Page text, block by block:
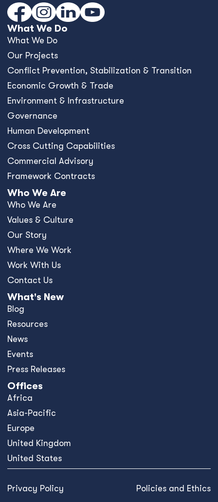
What We Do
What We Do
Our Projects
Conﬂict Prevention, Stabilization & Transition
Economic Growth & Trade
Environment & Infrastructure
Governance
Human Development
Cross Cutting Capabilities
Commercial Advisory
Framework Contracts
Who We Are
Who We Are
Values & Culture
Our Story
Where We Work
Work With Us
Contact Us
What's New
Blog
Resources
News
Events
Press Releases
Offices
Africa
Asia-Pacific
Europe
United Kingdom
United States
Privacy Policy Policies and Ethics